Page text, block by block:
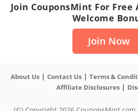
Join CouponsMint For Free
Welcome
Join Now
About Us| Contact Us| Terms &
Affiliate Disclosures |